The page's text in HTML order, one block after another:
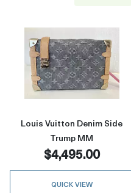
Read more
Louis Vuitton Denim Side
Trump MM
$4,495.00
QUICK VIEW